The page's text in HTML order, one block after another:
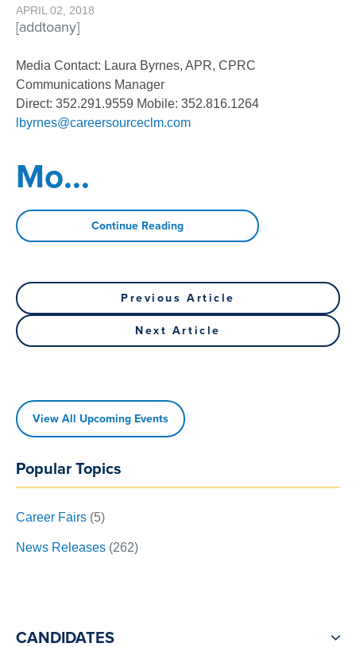
APRIL 02, 2018
[addtoany]
Media Contact: Laura Byrnes, APR, CPRC
Communications Manager
Direct: 352.291.9559 Mobile: 352.816.1264
lbyrnes@careersourceclm.com
Mo...
Continue Reading
Post
navigation
Previous
Post
Previous Article
Next
Article
Next Article
View All Upcoming Events
Popular Topics
Career Fairs (5)
News Releases (262)
CANDIDATES